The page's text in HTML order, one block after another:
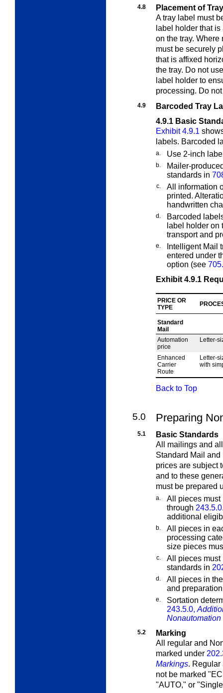
4.8
Placement of
A tray label must
label holder that
on the tray.
must be securely
that is affixed
the tray. Do not
label holder to
processing. Do
4.9
Barcoded Tray
4.9.1 Basic
Exhibit 4.9.1
labels. Barcoded
a. Use 2-inch
b.
Mailer-
standards in
c.
All information
printed.
handwritten
d.
Barcoded
label holder on
transport and
e.
Intelligent Mail
entered under
option (see
Exhibit 4.9.1
PRICE OR
TYPE
Standard
Mail
Automation
price
Letter-
Enhanced
Carrier
Route
Letter-
with
Back to Top
5.0 Preparing
5.1
Basic Standards
All mailings and
Standard Mail
prices are subject
and to these
must be prepared
a.
All pieces
through 243.5.0
additional
b.
All pieces in
processing
size pieces
c.
All pieces must
standards in
d.
All pieces in
and
e.
Sortation
243.5.0,
5.2
Marking
All regular and
marked under
Markings. Regular
not be marked
"AUTO," or